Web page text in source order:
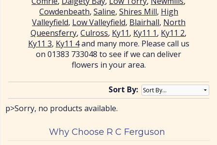
Cowdenbeath, Saline, Shires Mill, High
Valleyfield, Low Valleyfield, Blairhall, North
Queensferry,Culross, Ky11, Ky11 1, Ky11 2,
Ky11 3, Ky11 4and many more. Please call us
on 01383 733048 to see if we can deliver
flowers in your area.
Sort By:
p>Sorry, no products available.
Why Choose R C Ferguson